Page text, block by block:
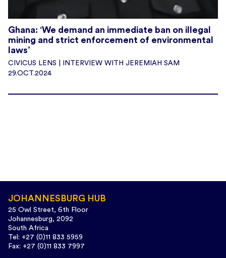
Ghana: ‘We demand an immediate ban on illegal
mining and strict enforcement of environmental
laws’
CIVICUS LENS | INTERVIEW WITH JEREMIAH SAM
29.OCT.2024
JOHANNESBURG HUB
25 Owl Street, 6th Floor
Johannesburg, 2092
South Africa
Tel: +27 (0)11 833 5959
Fax: +27 (0)11 833 7997